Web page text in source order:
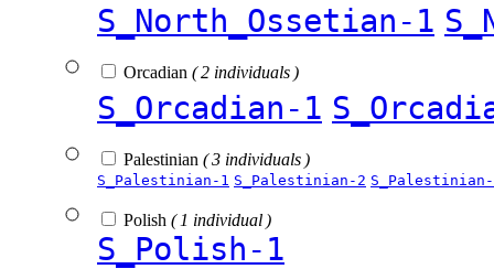
S_North_Ossetian-1
Orcadian ( 2 individuals )
S_Orcadian-1
Palestinian ( 3 individuals )
S_Palestinian-1 S_Palestinian-2
Polish ( 1 individual )
S_Polish-1